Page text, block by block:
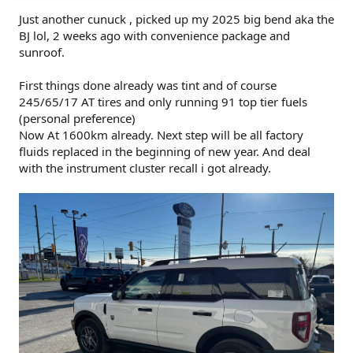
I'd like to paint the steel bumper covers Shadow Black but
so far the estimate I have is $1,200.
Just another cunuck , picked up my 2025 big bend aka the
BJ lol, 2 weeks ago with convenience package and
sunroof.
First things done already was tint and of course
245/65/17 AT tires and only running 91 top tier fuels
(personal preference)
Now At 1600km already. Next step will be all factory
fluids replaced in the beginning of new year. And deal
with the instrument cluster recall i got already.